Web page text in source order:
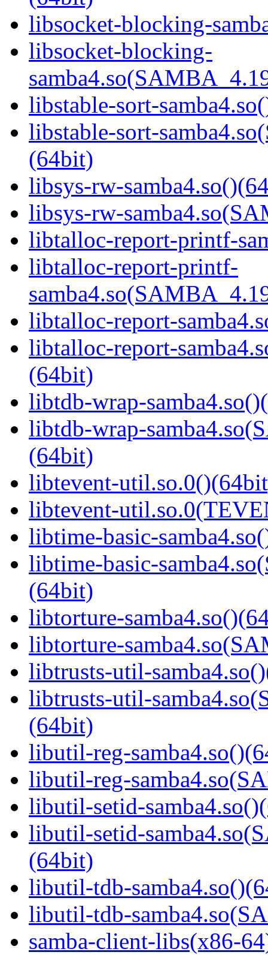
libsocket-blocking-
libsocket-blocking-
libstable-sort-
libstable-sort-
(64bit)
libsys-rw-
libsys-rw-
libtalloc-report-printf-
libtalloc-report-printf-
libtalloc-report-
libtalloc-report-
(64bit)
libtdb-wrap-
libtdb-wrap-
(64bit)
libtevent-
libtevent-
libtime-basic-
libtime-basic-
(64bit)
libtorture-
libtorture-
libtrusts-util-
libtrusts-util-
(64bit)
libutil-reg-
libutil-reg-
libutil-setid-
libutil-setid-
(64bit)
libutil-tdb-
libutil-tdb-
samba-client-libs(x86-